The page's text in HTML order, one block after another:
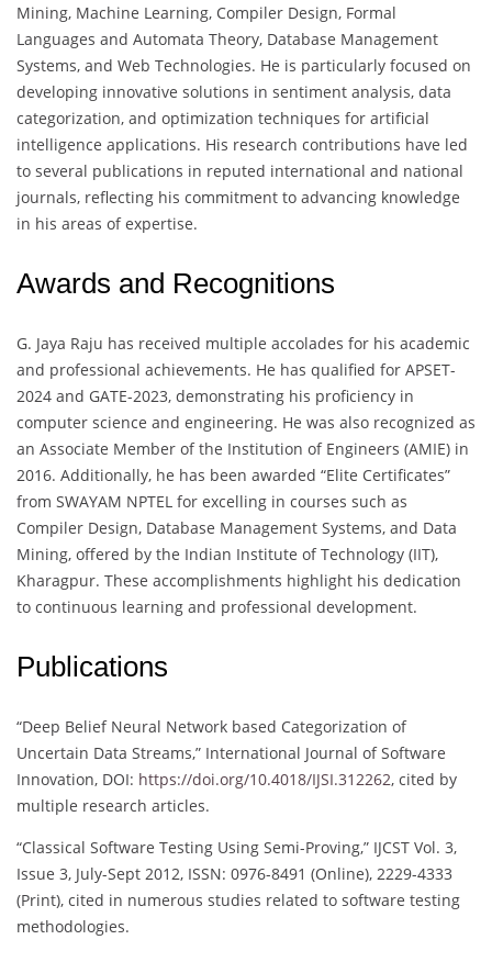
Mining, Machine Learning, Compiler Design, Formal
Languages and Automata Theory, Database Management
Systems, and Web Technologies. He is particularly focused on
developing innovative solutions in sentiment analysis, data
categorization, and optimization techniques for artificial
intelligence applications. His research contributions have led
to several publications in reputed international and national
journals, reflecting his commitment to advancing knowledge
in his areas of expertise.
Awards and Recognitions
G. Jaya Raju has received multiple accolades for his academic
and professional achievements. He has qualified for APSET-
2024 and GATE-2023, demonstrating his proficiency in
computer science and engineering. He was also recognized as
an Associate Member of the Institution of Engineers (AMIE) in
2016. Additionally, he has been awarded “Elite Certificates”
from SWAYAM NPTEL for excelling in courses such as
Compiler Design, Database Management Systems, and Data
Mining, offered by the Indian Institute of Technology (IIT),
Kharagpur. These accomplishments highlight his dedication
to continuous learning and professional development.
Publications
“Deep Belief Neural Network based Categorization of
Uncertain Data Streams,” International Journal of Software
Innovation, DOI: https://doi.org/10.4018/IJSI.312262, cited by
multiple research articles.
“Classical Software Testing Using Semi-Proving,” IJCST Vol. 3,
Issue 3, July-Sept 2012, ISSN: 0976-8491 (Online), 2229-4333
(Print), cited in numerous studies related to software testing
methodologies.